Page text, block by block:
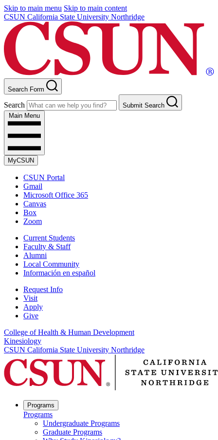
Skip to main menu Skip to main content
CSUN California State University Northridge
Search Form
Search
Submit Search
Main Menu
MyCSUN
CSUN Portal
Gmail
Microsoft Office 365
Canvas
Box
Zoom
Current Students
Faculty & Staff
Alumni
Local Community
Información en español
Request Info
Visit
Apply
Give
College of Health & Human Development
Kinesiology
CSUN California State University Northridge
Programs
Programs
Undergraduate Programs
Graduate Programs